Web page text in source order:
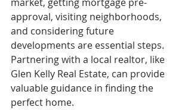
approval, visiting neighborhoods,
and considering future
developments are essential steps.
Partnering with a local realtor, like
Glen Kelly Real Estate, can provide
valuable guidance in finding the
perfect home.